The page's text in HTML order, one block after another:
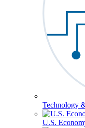
Technology
U.S.